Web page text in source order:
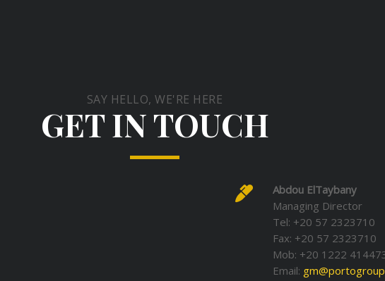
SAY HELLO, WE'RE HERE
GET IN TOUCH
Abdou ElTaybany
Managing Director
Tel: +20 57 2323710
Fax: +20 57 2323710
Mob: +20 1222
Email: